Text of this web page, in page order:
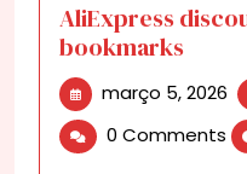
AliExpress
bookmarks
março 5, 2026
5,
0 Comments